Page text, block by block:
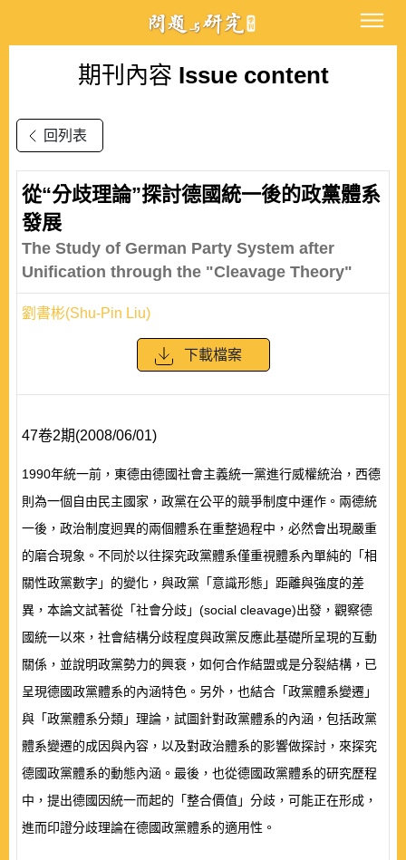
期刊內容 Issue content
回列表
從“分歧理論”探討德國統一後的政黨體系
發展
The Study of German Party System after
Unification through the "Cleavage Theory"
劉書彬(Shu-Pin Liu)
下載檔案
47卷2期(2008/06/01)
1990年統一前，東德由德國社會主義統一黨進行威權統治，西德
則為一個自由民主國家，政黨在公平的競爭制度中運作。兩德統
一後，政治制度迥異的兩個體系在重整過程中，必然會出現嚴重
的磨合現象。不同於以往探究政黨體系僅重視體系內單純的「相
關性政黨數字」的變化，與政黨「意識形態」距離與強度的差
異，本論文試著從「社會分歧」(social cleavage)出發，觀察德
國統一以來，社會結構分歧程度與政黨反應此基礎所呈現的互動
關係，並說明政黨勢力的興衰，如何合作結盟或是分裂結構，已
呈現德國政黨體系的內涵特色。另外，也結合「政黨體系變遷」
與「政黨體系分類」理論，試圖針對政黨體系的內涵，包括政黨
體系變遷的成因與內容，以及對政治體系的影響做探討，來探究
德國政黨體系的動態內涵。最後，也從德國政黨體系的研究歷程
中，提出德國因統一而起的「整合價值」分歧，可能正在形成，
進而印證分歧理論在德國政黨體系的適用性。